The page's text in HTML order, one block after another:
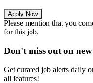
Apply Now
Please mention that you
for this job.
Don't miss out on
Get curated job alerts daily
all features!